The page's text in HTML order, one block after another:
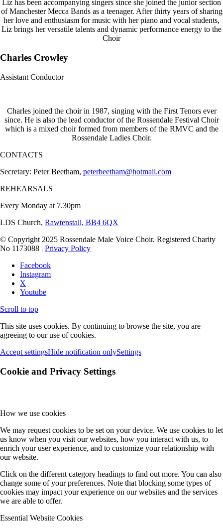
Liz has been accompanying singers since she joined the junior section
of Manchester Mecca Bands as a teenager. After thirty years of sharing
her love and enthusiasm for music with her piano and vocal students,
Liz brings her versatile talents and dynamic performance energy to the
Choir
Charles Crowley
Assistant Conductor
Charles joined the choir in 1987, singing with the First Tenors ever
since. He is also the lead conductor of the Rossendale Festival Choir
which is a mixed choir formed from members of the RMVC and the
Rossendale Ladies Choir.
CONTACTS
Secretary: Peter Beetham, peterbeetham@hotmail.com
REHEARSALS
Every Monday at 7.30pm
LDS Church, Rawtenstall, BB4 6QX
© Copyright 2025 Rossendale Male Voice Choir. Registered Charity
No 1173088 | Privacy Policy
Facebook
Instagram
X
Youtube
Scroll to top
This site uses cookies. By continuing to browse the site, you are
agreeing to our use of cookies.
Accept settingsHide notification onlySettings
Cookie and Privacy Settings
How we use cookies
We may request cookies to be set on your device. We use cookies to let
us know when you visit our websites, how you interact with us, to
enrich your user experience, and to customize your relationship with
our website.
Click on the different category headings to find out more. You can also
change some of your preferences. Note that blocking some types of
cookies may impact your experience on our websites and the services
we are able to offer.
Essential Website Cookies